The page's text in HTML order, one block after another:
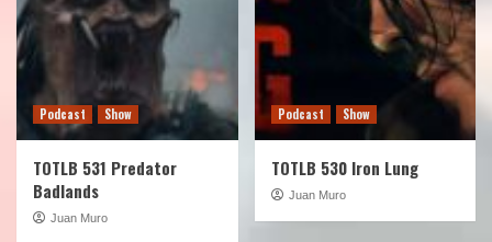
Podcast Show
TOTLB 531 Predator
Badlands
Juan Muro
Podcast Show
TOTLB 530 Iron Lung
Juan Muro